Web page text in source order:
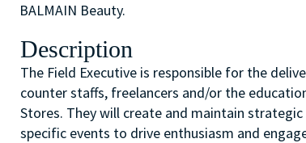
BALMAIN Beauty.
Description
The Field Executive is responsible for the
counter staffs, freelancers and/or the
Stores. They will create and maintain
specific events to drive enthusiasm and